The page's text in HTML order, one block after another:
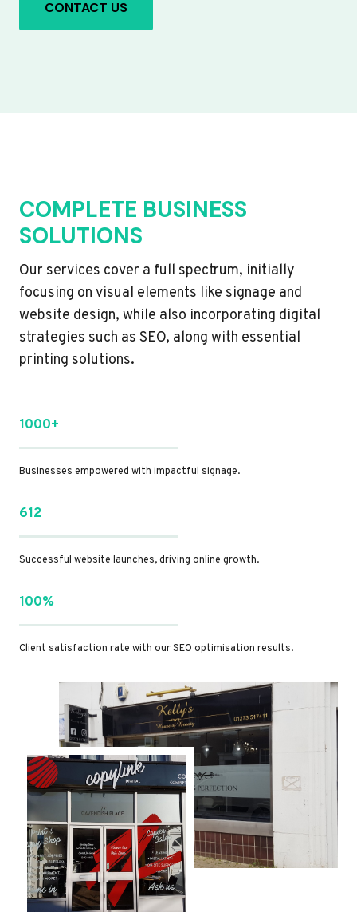
CONTACT US
COMPLETE BUSINESS
SOLUTIONS
Our services cover a full spectrum, initially
focusing on visual elements like signage and
website design, while also incorporating digital
strategies such as SEO, along with essential
printing solutions.
1000+
Businesses empowered with impactful signage.
612
Successful website launches, driving online growth.
100%
Client satisfaction rate with our SEO optimisation results.